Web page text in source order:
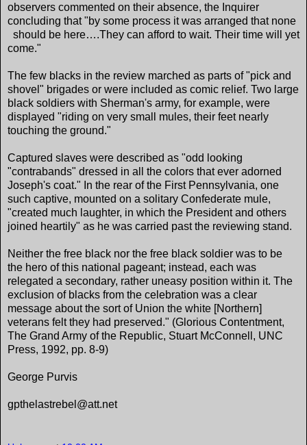
observers commented on their absence, the Inquirer
concluding that "by some process it was arranged that none
should be here….They can afford to wait. Their time will yet
come."
The few blacks in the review marched as parts of "pick and
shovel" brigades or were included as comic relief. Two large
black soldiers with Sherman's army, for example, were
displayed "riding on very small mules, their feet nearly
touching the ground."
Captured slaves were described as "odd looking
"contrabands" dressed in all the colors that ever adorned
Joseph's coat." In the rear of the First Pennsylvania, one
such captive, mounted on a solitary Confederate mule,
"created much laughter, in which the President and others
joined heartily" as he was carried past the reviewing stand.
Neither the free black nor the free black soldier was to be
the hero of this national pageant; instead, each was
relegated a secondary, rather uneasy position within it. The
exclusion of blacks from the celebration was a clear
message about the sort of Union the white [Northern]
veterans felt they had preserved." (Glorious Contentment,
The Grand Army of the Republic, Stuart McConnell, UNC
Press, 1992, pp. 8-9)
George Purvis
gpthelastrebel@att.net